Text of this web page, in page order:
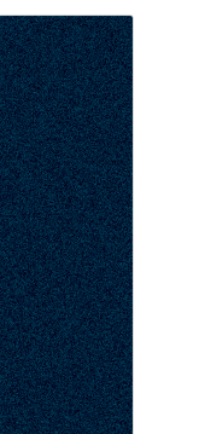
1.1
23, 2025
20+
6.7
5.7